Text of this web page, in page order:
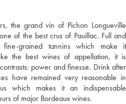
the grand vin of Pichon Longueville
of the best crus of Pauillac. Full and
grained tannins which make it
the best wines of appellation, it is
power and finesse. Drink after
have remained very reasonable in
which makes it an indispensable
of major Bordeaux wines.